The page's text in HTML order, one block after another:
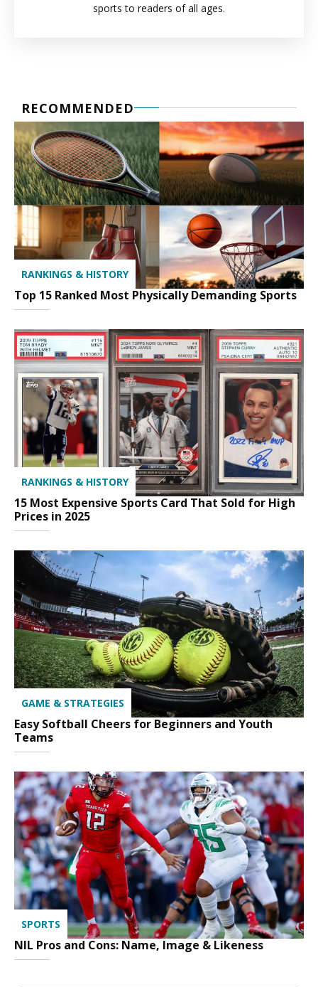
sports to readers of all ages.
RECOMMENDED
RANKINGS & HISTORY
Top 15 Ranked Most Physically Demanding Sports
RANKINGS & HISTORY
15 Most Expensive Sports Card That Sold for High
Prices in 2025
GAME & STRATEGIES
Easy Softball Cheers for Beginners and Youth
Teams
SPORTS
NIL Pros and Cons: Name, Image & Likeness